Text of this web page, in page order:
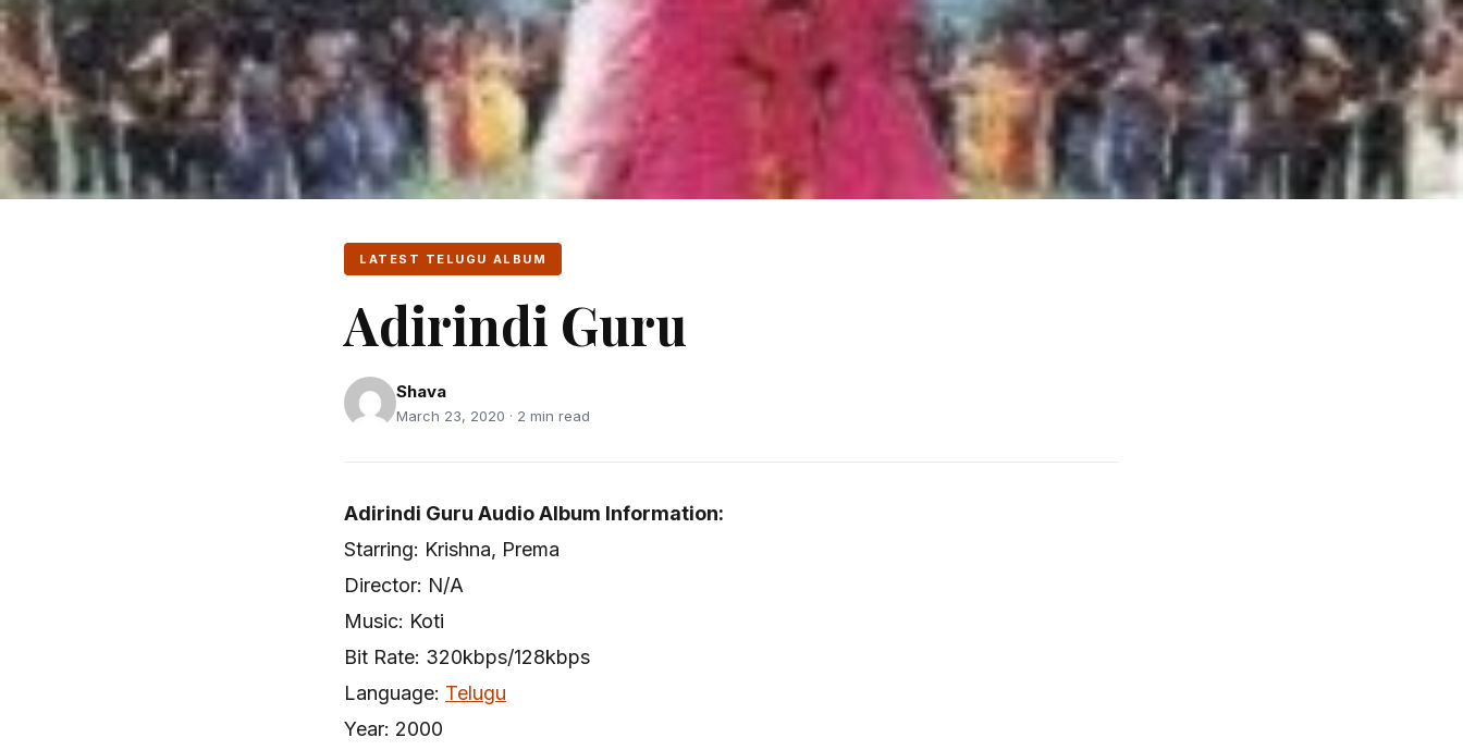
LATEST TELUGU ALBUM
Adirindi Guru
Shava
March 23, 2020 · 2 min read
Adirindi Guru Audio Album Information:
Starring: Krishna, Prema
Director: N/A
Music: Koti
Bit Rate: 320kbps/128kbps
Language: Telugu
Year: 2000